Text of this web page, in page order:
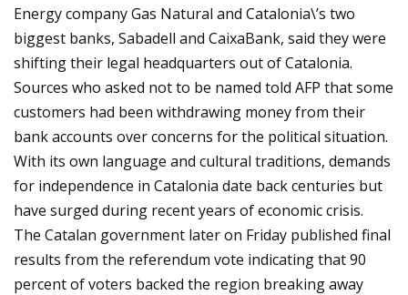
Energy company Gas Natural and Catalonia\’s two
biggest banks, Sabadell and CaixaBank, said they were
shifting their legal headquarters out of Catalonia.
Sources who asked not to be named told AFP that some
customers had been withdrawing money from their
bank accounts over concerns for the political situation.
With its own language and cultural traditions, demands
for independence in Catalonia date back centuries but
have surged during recent years of economic crisis.
The Catalan government later on Friday published final
results from the referendum vote indicating that 90
percent of voters backed the region breaking away